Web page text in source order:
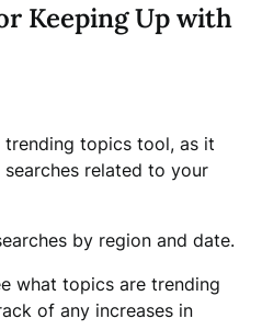
Keeping Up with
trending topics tool, as it
related to your
by region and date.
what topics are trending
of any increases in